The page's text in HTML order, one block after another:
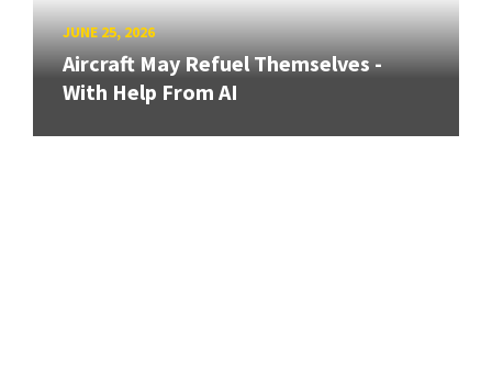
JUNE 25, 2026
Aircraft May Refuel Themselves -
With Help From AI